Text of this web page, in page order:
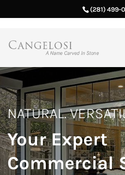
(281) 499-
NATURAL.
Your Expert
Commercial